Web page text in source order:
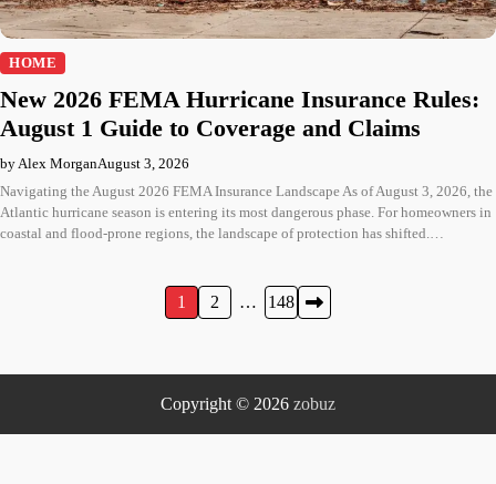
HOME
New 2026 FEMA Hurricane Insurance Rules:
August 1 Guide to Coverage and Claims
by Alex MorganAugust 3, 2026
Navigating the August 2026 FEMA Insurance Landscape As of August 3, 2026, the
Atlantic hurricane season is entering its most dangerous phase. For homeowners in
coastal and flood-prone regions, the landscape of protection has shifted.…
1 2 … 148
Copyright © 2026 zobuz